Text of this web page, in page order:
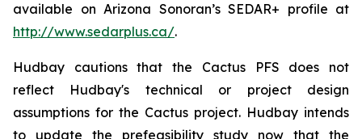
available on Arizona Sonoran’s SEDAR+ profile at
http://www.sedarplus.ca/.
Hudbay cautions that the Cactus PFS does not
reflect Hudbay's technical or project design
assumptions for the Cactus project. Hudbay intends
to update the prefeasibility study now that the